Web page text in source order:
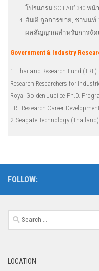
โปรแกรม SCILAB” 340 หน้
สันติ กูลการขาย, ชานนท์
ผลสัญญาณสำหรับการจัดเ
Government & Industry
1. Thailand Research Fund (TRF)
Research Researchers for
Royal Golden Jubilee Ph.D.
TRF Research Career
2. Seagate Technology (Thailand)
FOLLOW:
Search
for:
LOCATION